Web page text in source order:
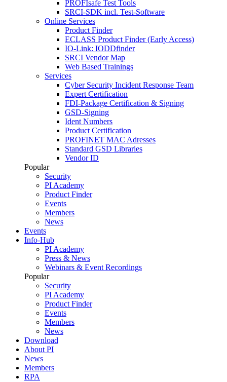
PROFIsafe Test Tools
SRCI-SDK incl. Test-Software
Online Services
Product Finder
ECLASS Product Finder (Early Access)
IO-Link: IODDfinder
SRCI Vendor Map
Web Based Trainings
Services
Cyber Security Incident Response Team
Expert Certification
FDI-Package Certification & Signing
GSD-Signing
Ident Numbers
Product Certification
PROFINET MAC Adresses
Standard GSD Libraries
Vendor ID
Popular
Security
PI Academy
Product Finder
Events
Members
News
Events
Info-Hub
PI Academy
Press & News
Webinars & Event Recordings
Popular
Security
PI Academy
Product Finder
Events
Members
News
Download
About PI
News
Members
RPA